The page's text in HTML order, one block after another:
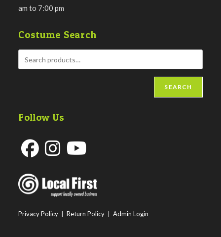
am to 7:00 pm
Costume Search
SEARCH
Follow Us
in
a
tab
in
tab
a
tab
Privacy Policy |Return Policy |Admin Login